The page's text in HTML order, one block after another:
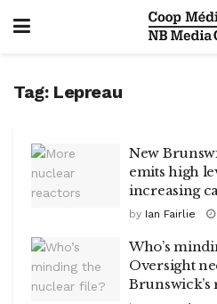
Tag: Lepreau
New
emits high
increasing
by Ian Fairlie
Who’s
Oversight